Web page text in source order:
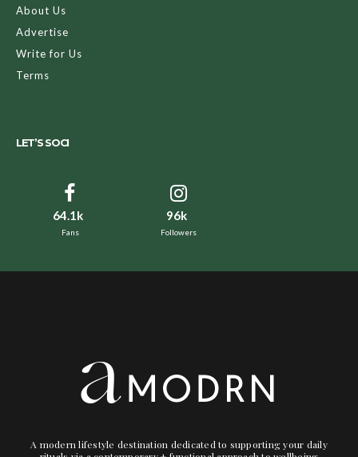
About Us
Advertise
Write for Us
Terms
LET’S SOCI
64.1k
Fans
96k
Followers
A modern lifestyle destination dedicated to supporting your daily